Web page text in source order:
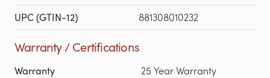
UPC (GTIN-12) 881308010232
Warranty / Certifications
Warranty 25 Year Warranty